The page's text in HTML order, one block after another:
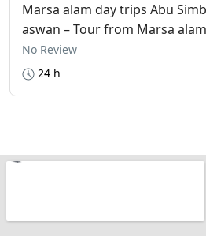
Marsa alam day trips Abu
aswan – Tour from Marsa alam
No Review
24 h